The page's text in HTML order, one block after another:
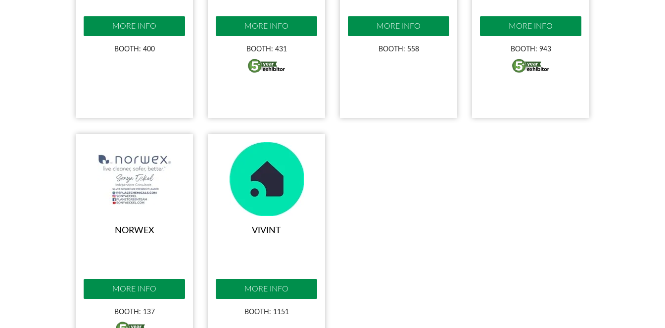
MORE INFO
BOOTH: 400
MORE INFO
BOOTH: 431
MORE INFO
BOOTH: 558
MORE INFO
BOOTH: 943
NORWEX
MORE INFO
BOOTH: 137
VIVINT
MORE INFO
BOOTH: 1151